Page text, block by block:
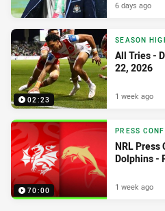
6 days ago
02:23
SEASON
All Tries -
22, 2026
1 week ago
70:00
PRESS
NRL Press
Dolphins -
1 week ago